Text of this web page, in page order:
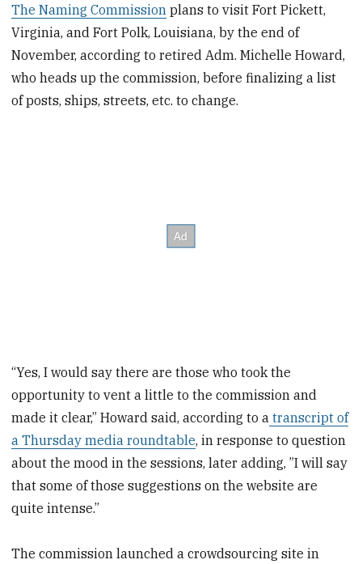
The Naming Commission plans to visit Fort Pickett,
Virginia, and Fort Polk, Louisiana, by the end of
November, according to retired Adm. Michelle Howard,
who heads up the commission, before finalizing a list
of posts, ships, streets, etc. to change.
“Yes, I would say there are those who took the
opportunity to vent a little to the commission and
made it clear,” Howard said, according to a transcript of
a Thursday media roundtable, in response to question
about the mood in the sessions, later adding, ”I will say
that some of those suggestions on the website are
quite intense.”
The commission launched a crowdsourcing site in